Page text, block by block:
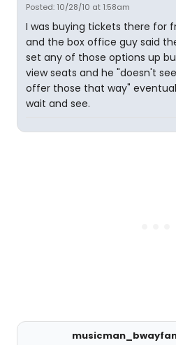
Posted: 10/28/10 at 1:58am
I was buying tickets there for
and the box office guy said
set any of those options up
view seats and he "doesn't
offer those that way"
wait and see.